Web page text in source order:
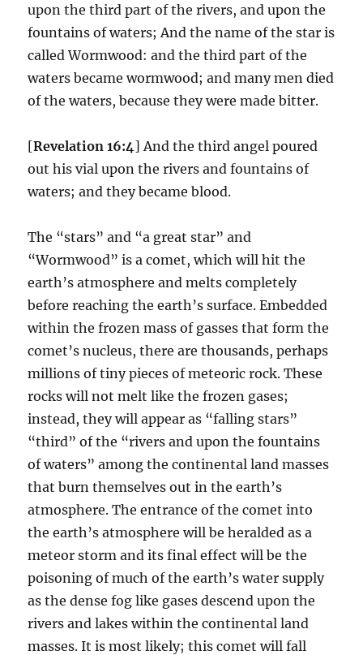
upon the third part of the rivers, and upon the
fountains of waters; And the name of the star is
called Wormwood: and the third part of the
waters became wormwood; and many men died
of the waters, because they were made bitter.
[Revelation 16:4] And the third angel poured
out his vial upon the rivers and fountains of
waters; and they became blood.
The “stars” and “a great star” and
“Wormwood” is a comet, which will hit the
earth’s atmosphere and melts completely
before reaching the earth’s surface. Embedded
within the frozen mass of gasses that form the
comet’s nucleus, there are thousands, perhaps
millions of tiny pieces of meteoric rock. These
rocks will not melt like the frozen gases;
instead, they will appear as “falling stars”
“third” of the “rivers and upon the fountains
of waters” among the continental land masses
that burn themselves out in the earth’s
atmosphere. The entrance of the comet into
the earth’s atmosphere will be heralded as a
meteor storm and its final effect will be the
poisoning of much of the earth’s water supply
as the dense fog like gases descend upon the
rivers and lakes within the continental land
masses. It is most likely; this comet will fall